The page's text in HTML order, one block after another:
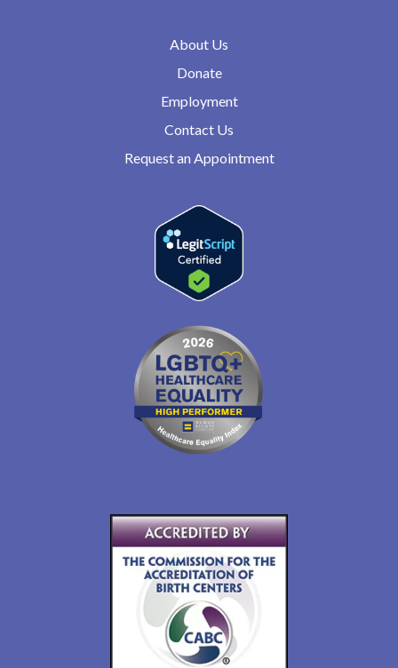
About Us
Donate
Employment
Contact Us
Request an Appointment